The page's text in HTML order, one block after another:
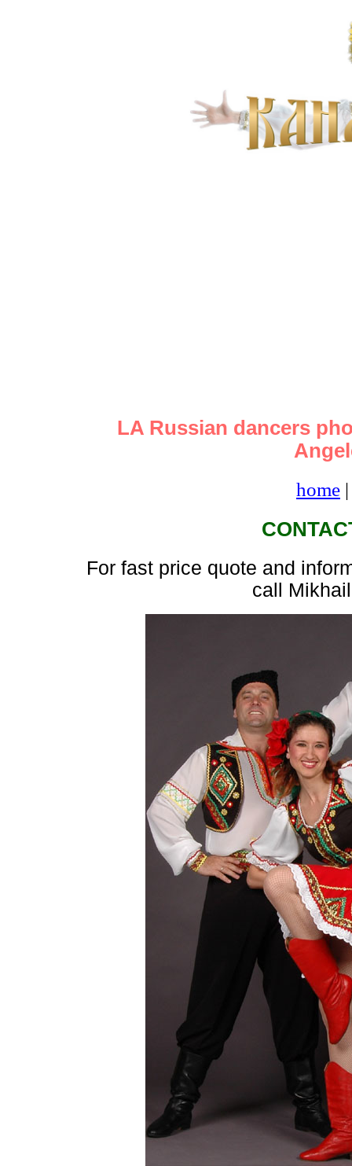
LA Russian dancers
home
For fast price quote and
call